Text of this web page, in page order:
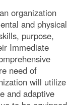
organization
and physical
purpose,
Immediate
need of
will utilize
and adaptive